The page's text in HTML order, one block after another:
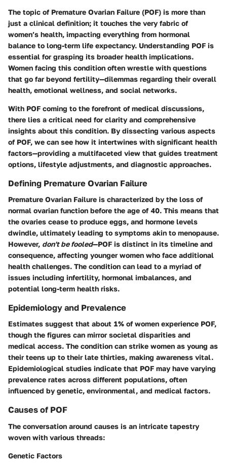
The topic of Premature Ovarian Failure (POF) is more than
just a clinical definition; it touches the very fabric of
women’s health, impacting everything from hormonal
balance to long-term life expectancy. Understanding POF is
essential for grasping its broader health implications.
Women facing this condition often wrestle with questions
that go far beyond fertility—dilemmas regarding their overall
health, emotional wellness, and social networks.
With POF coming to the forefront of medical discussions,
there lies a critical need for clarity and comprehensive
insights about this condition. By dissecting various aspects
of POF, we can see how it intertwines with significant health
factors—providing a multifaceted view that guides treatment
options, lifestyle adjustments, and diagnostic approaches.
Defining Premature Ovarian Failure
Premature Ovarian Failure is characterized by the loss of
normal ovarian function before the age of 40. This means that
the ovaries cease to produce eggs, and hormone levels
dwindle, ultimately leading to symptoms akin to menopause.
However, don't be fooled—POF is distinct in its timeline and
consequence, affecting younger women who face additional
health challenges. The condition can lead to a myriad of
issues including infertility, hormonal imbalances, and
potential long-term health risks.
Epidemiology and Prevalence
Estimates suggest that about 1% of women experience POF,
though the figures can mirror societal disparities and
medical access. The condition can strike women as young as
their teens up to their late thirties, making awareness vital.
Epidemiological studies indicate that POF may have varying
prevalence rates across different populations, often
influenced by genetic, environmental, and medical factors.
Causes of POF
The conversation around causes is an intricate tapestry
woven with various threads:
Genetic Factors